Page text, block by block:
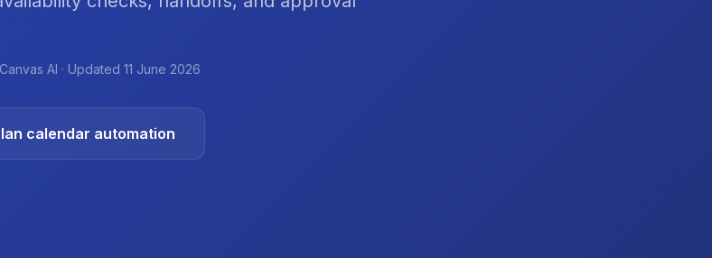
AI · Updated 11 June 2026
calendar automation